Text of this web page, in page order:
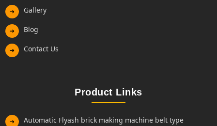
➜ Gallery
➜ Blog
➜ Contact Us
Product Links
➜ Automatic Flyash brick making machine belt type